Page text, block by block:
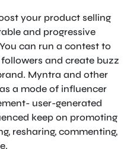
your product selling
and progressive
can run a contest to
and create buzz
Myntra and other
a mode of influencer
user-generated
keep on promoting
resharing, commenting,